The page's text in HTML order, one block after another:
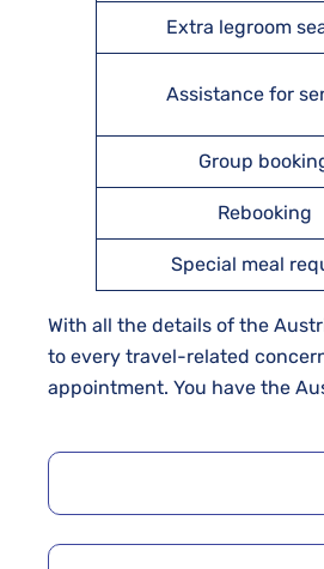
Extra legroom
Assistance for
Group
Rebooking
Special meal
With all the details of the
to every travel-related
appointment. You have the